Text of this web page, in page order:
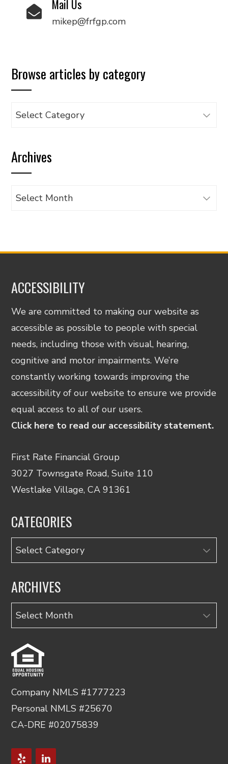
Mail Us
mikep@frfgp.com
Browse articles by category
Browse
category
Archives
Archives
ACCESSIBILITY
We are committed to making our website as
accessible as possible to people with special
needs, including those with visual, hearing,
cognitive and motor impairments. We’re
constantly working towards improving the
accessibility of our website to ensure we provide
equal access to all of our users.
Click here to read our accessibility statement.
First Rate Financial Group
3027 Townsgate Road, Suite 110
Westlake Village, CA 91361
CATEGORIES
Categories
ARCHIVES
Archives
Company NMLS #1777223
Personal NMLS #25670
CA-DRE #02075839